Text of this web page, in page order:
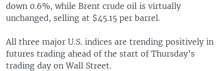
down 0.6%, while Brent crude oil is virtually
unchanged, selling at $45.15 per barrel.
All three major U.S. indices are trending positively in
futures trading ahead of the start of Thursday’s
trading day on Wall Street.